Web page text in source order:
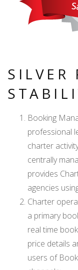
SILVER
Booking
professional
charter
centrally
provides
agencies
Charter
a primary
real time
price details
users of